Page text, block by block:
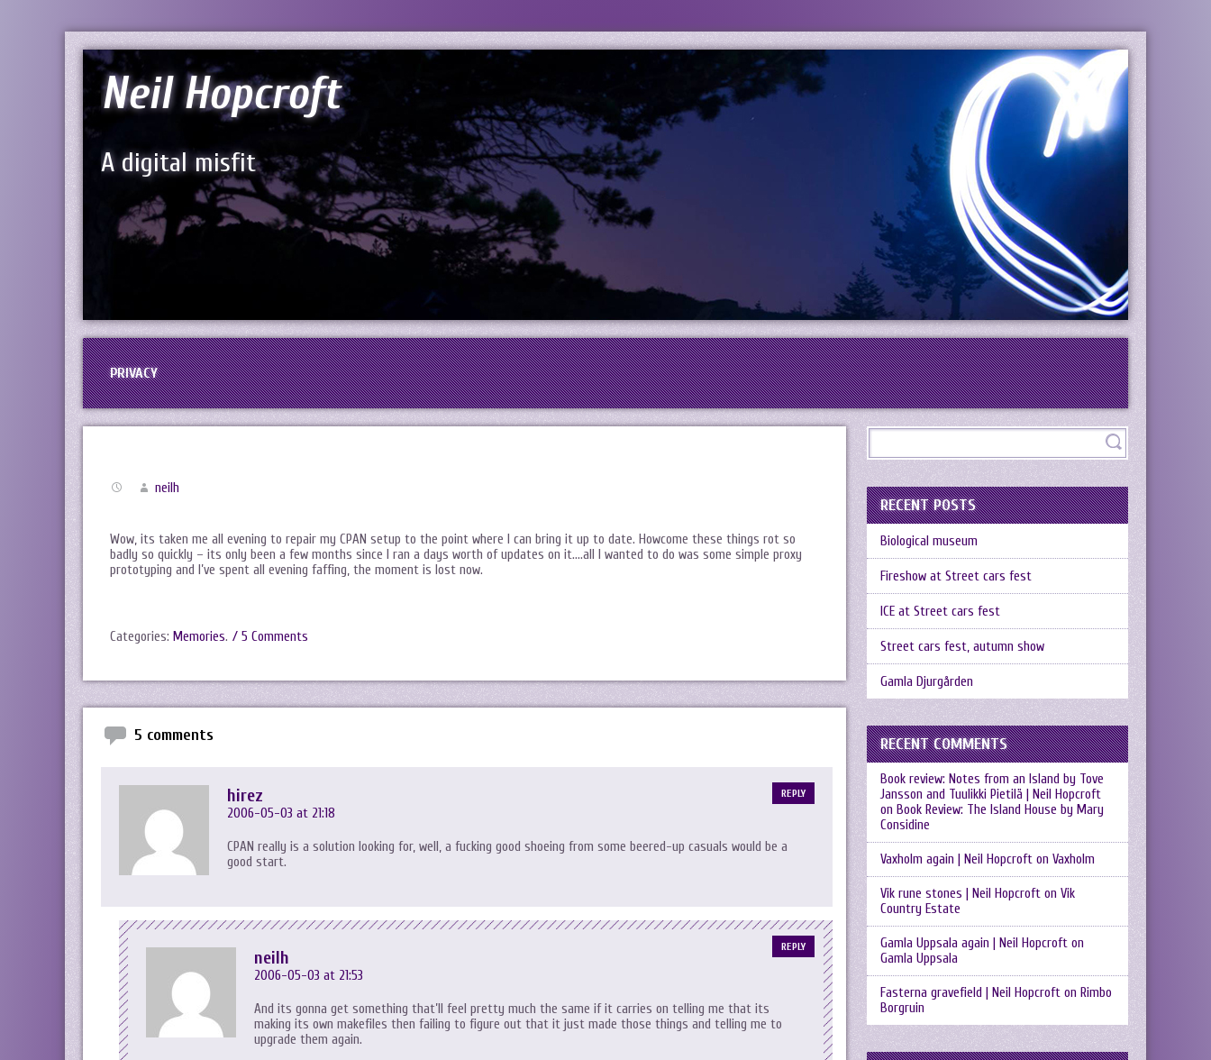
Neil Hopcroft
A digital misfit
PRIVACY
neilh
Wow, its taken me all evening to repair my CPAN setup to the point where I can bring it up to date. Howcome these things rot so
badly so quickly – its only been a few months since I ran a days worth of updates on it….all I wanted to do was some simple proxy
prototyping and I’ve spent all evening faffing, the moment is lost now.
Categories: Memories. / 5 Comments
5 comments
hirez
2006-05-03 at 21:18
CPAN really is a solution looking for, well, a fucking good shoeing from some beered-up casuals would be a
good start.
REPLY
neilh
2006-05-03 at 21:53
And its gonna get something that’ll feel pretty much the same if it carries on telling me that its
making its own makefiles then failing to figure out that it just made those things and telling me to
upgrade them again.
REPLY
RECENT POSTS
Biological museum
Fireshow at Street cars fest
ICE at Street cars fest
Street cars fest, autumn show
Gamla Djurgården
RECENT COMMENTS
Book review: Notes from an Island by Tove
Jansson and Tuulikki Pietilä | Neil Hopcroft
on Book Review: The Island House by Mary
Considine
Vaxholm again | Neil Hopcroft on Vaxholm
Vik rune stones | Neil Hopcroft on Vik
Country Estate
Gamla Uppsala again | Neil Hopcroft on
Gamla Uppsala
Fasterna gravefield | Neil Hopcroft on Rimbo
Borgruin